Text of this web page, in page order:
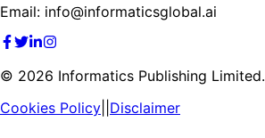
Email: info@informaticsglobal.ai
© 2026 Informatics Publishing
Cookies Policy Disclaimer